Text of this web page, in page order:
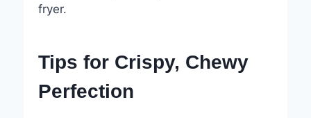
fryer.
Tips for Crispy, Chewy
Perfection